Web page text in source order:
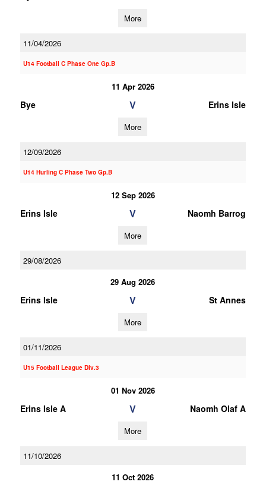
More
11/04/2026
U14 Football C Phase One Gp.B
11 Apr 2026
Bye V Erins Isle
More
12/09/2026
U14 Hurling C Phase Two Gp.B
12 Sep 2026
Erins Isle V Naomh Barrog
More
29/08/2026
29 Aug 2026
Erins Isle V St Annes
More
01/11/2026
U15 Football League Div.3
01 Nov 2026
Erins Isle A V Naomh Olaf A
More
11/10/2026
11 Oct 2026